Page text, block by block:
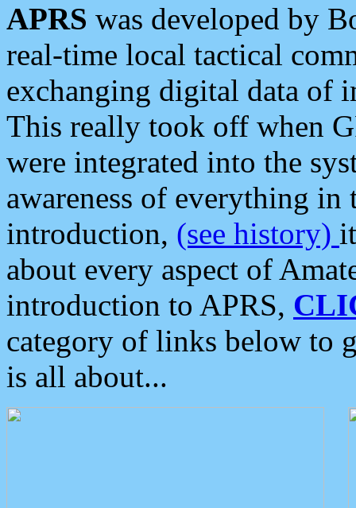
APRS was developed by
real-time local tactical
exchanging digital data of
This really took off when
were integrated into the
awareness of everything in
introduction, (see history)
about every aspect of
introduction to APRS,
category of links below to
is all about...